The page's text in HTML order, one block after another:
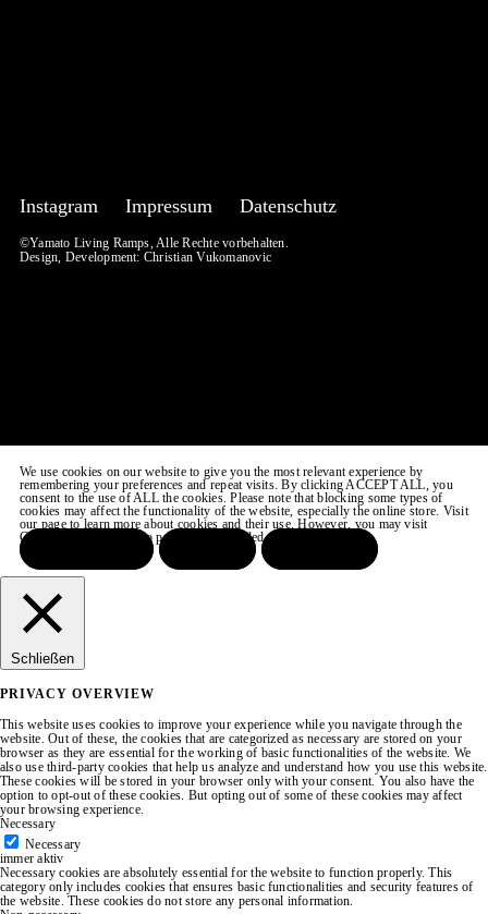
Instagram Impressum Datenschutz
©Yamato Living Ramps, Alle Rechte vorbehalten.
Design, Development: Christian Vukomanovic
We use cookies on our website to give you the most relevant experience by
remembering your preferences and repeat visits. By clicking ACCEPT ALL, you
consent to the use of ALL the cookies. Please note that blocking some types of
cookies may affect the functionality of the website, especially the online store. Visit
our page to learn more about cookies and their use. However, you may visit
COOKIE SETTINGS to provide a controlled consent.
Schließen
PRIVACY OVERVIEW
This website uses cookies to improve your experience while you navigate through the
website. Out of these, the cookies that are categorized as necessary are stored on your
browser as they are essential for the working of basic functionalities of the website. We
also use third-party cookies that help us analyze and understand how you use this website.
These cookies will be stored in your browser only with your consent. You also have the
option to opt-out of these cookies. But opting out of some of these cookies may affect
your browsing experience.
Necessary
Necessary
immer aktiv
Necessary cookies are absolutely essential for the website to function properly. This
category only includes cookies that ensures basic functionalities and security features of
the website. These cookies do not store any personal information.